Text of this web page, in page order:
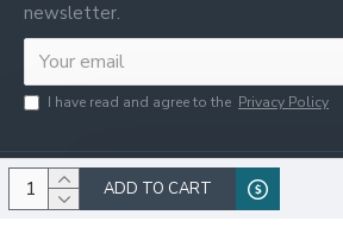
ADD TO CART
newsletter.
I have read and agree to the Privacy Policy
© 2020, WILCO,All Rights